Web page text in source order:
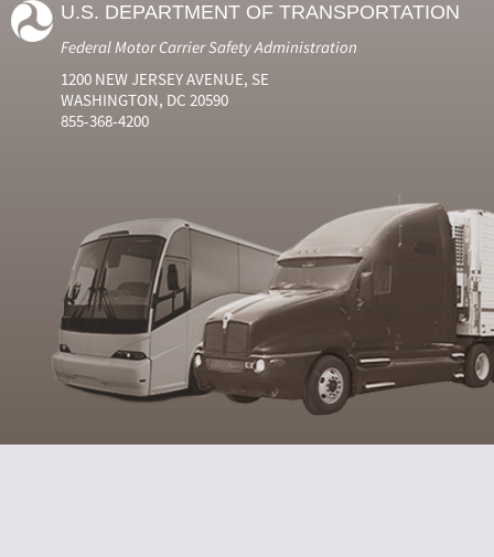
U.S. DEPARTMENT OF TRANSPORTATION
Federal Motor Carrier Safety Administration
1200 NEW JERSEY AVENUE, SE
WASHINGTON, DC 20590
855-368-4200